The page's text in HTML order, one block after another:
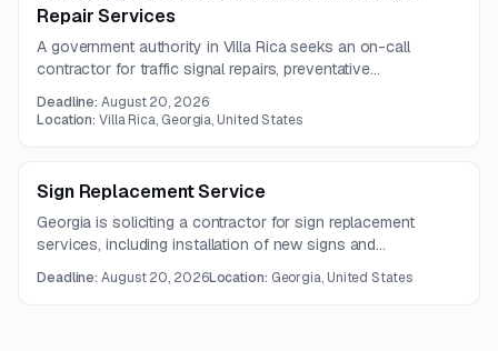
Repair Services
A government authority in Villa Rica seeks an on-call
contractor for traffic signal repairs, preventative
assistance under a one-year contract.
Deadline:August 20, 2026
Location:Villa Rica, Georgia, United States
Sign Replacement Service
Georgia is soliciting a contractor for sign replacement
services, including installation of new signs and
structures. The work involves roadway signage
Deadline:August 20, 2026Location: Georgia, United States